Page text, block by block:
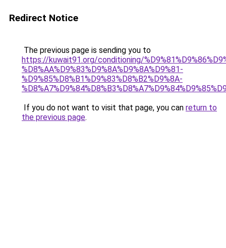
Redirect Notice
The previous page is sending you to
https://kuwait91.org/conditioning/
%D8%AA%D9%83%D9%8A%D9%8A%D9%81-
%D9%85%D8%B1%D9%83%D8%B2%D9%8A-
If you do not want to visit that page, you can return to
the previous page.